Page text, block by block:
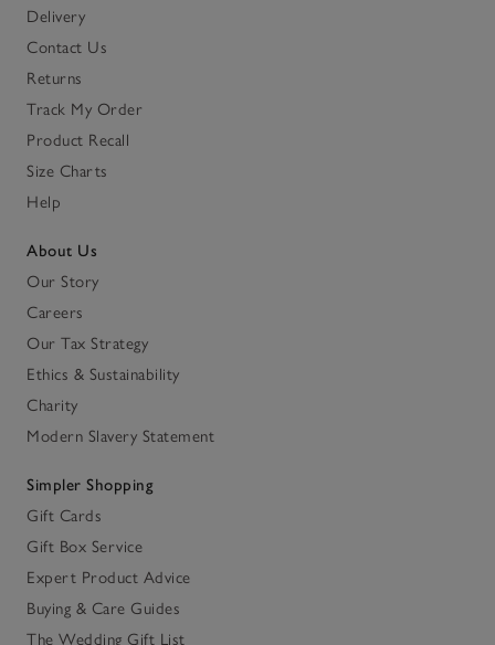
Delivery
Contact Us
Returns
Track My Order
Product Recall
Size Charts
Help
About Us
Our Story
Careers
Our Tax Strategy
Ethics & Sustainability
Charity
Modern Slavery Statement
Simpler Shopping
Gift Cards
Gift Box Service
Expert Product Advice
Buying & Care Guides
The Wedding Gift List